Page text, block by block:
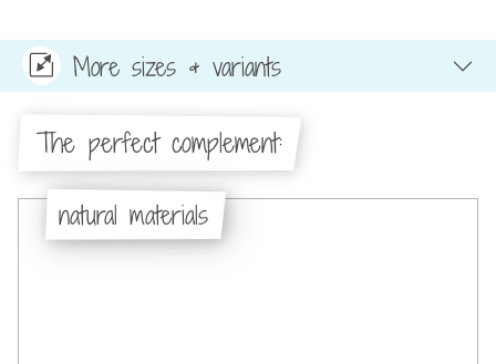
More sizes & variants
The perfect complement:
natural materials